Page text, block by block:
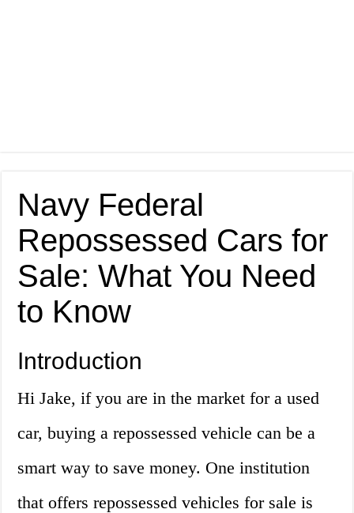
Navy Federal
Repossessed Cars for
Sale: What You Need
to Know
Introduction
Hi Jake, if you are in the market for a used
car, buying a repossessed vehicle can be a
smart way to save money. One institution
that offers repossessed vehicles for sale is